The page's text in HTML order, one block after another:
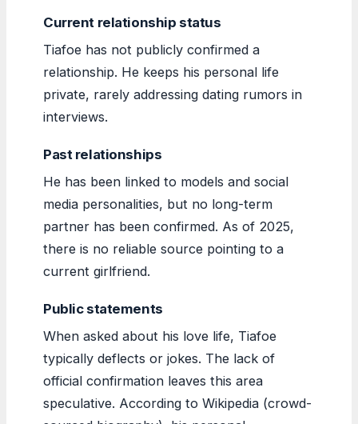
Current relationship status
Tiafoe has not publicly confirmed a
relationship. He keeps his personal life
private, rarely addressing dating rumors in
interviews.
Past relationships
He has been linked to models and social
media personalities, but no long-term
partner has been confirmed. As of 2025,
there is no reliable source pointing to a
current girlfriend.
Public statements
When asked about his love life, Tiafoe
typically deflects or jokes. The lack of
official confirmation leaves this area
speculative. According to Wikipedia (crowd-